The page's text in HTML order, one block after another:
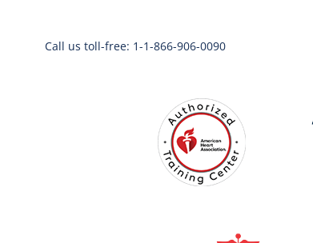
Call us toll-free: 1-1-866-906-0090